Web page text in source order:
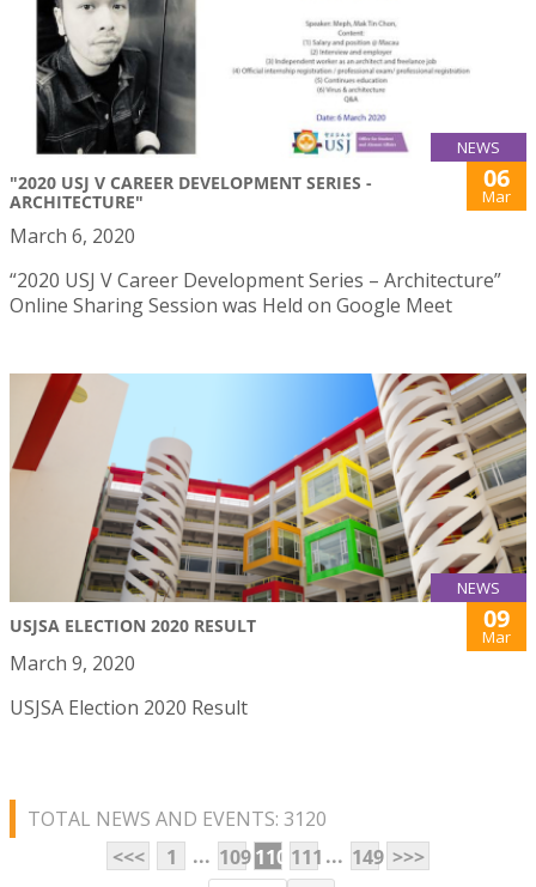
NEWS
"2020 USJ V CAREER DEVELOPMENT SERIES -
ARCHITECTURE"
06
Mar
March 6, 2020
“2020 USJ V Career Development Series – Architecture”
Online Sharing Session was Held on Google Meet
NEWS
USJSA ELECTION 2020 RESULT 09
Mar
March 9, 2020
USJSA Election 2020 Result
TOTAL NEWS AND EVENTS: 3120
<<<
1 ... 109110 111 ... 149 >>>